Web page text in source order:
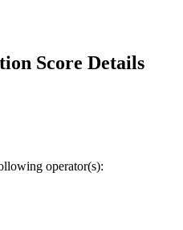
Score Details
operator(s):